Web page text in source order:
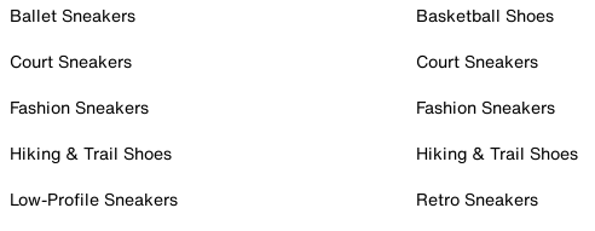
Ballet Sneakers
Court Sneakers
Fashion Sneakers
Hiking & Trail Shoes
Low-Profile Sneakers
Basketball Shoes
Court Sneakers
Fashion Sneakers
Hiking & Trail Shoes
Retro Sneakers